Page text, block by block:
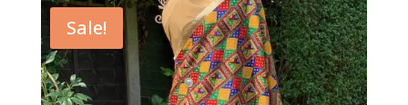
Sale!